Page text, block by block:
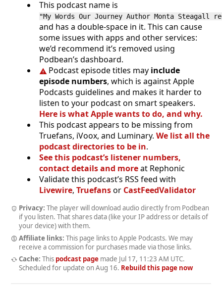
This podcast name is
"My Words Our Journey Author Monta
and has a double-space in it. This can cause
some issues with apps and other services:
we’d recommend it’s removed using
Podbean’s dashboard.
Podcast episode titles may include
episode numbers, which is against Apple
Podcasts guidelines and makes it harder to
listen to your podcast on smart speakers.
Here is what Apple wants to do, and why.
This podcast appears to be missing from
Truefans, iVoox, and Luminary. We list all the
podcast directories to be in.
See this podcast’s listener numbers,
contact details and moreat Rephonic
Validate this podcast’s RSS feed with
Livewire, Truefansor CastFeedValidator
Privacy: The player will download audio directly from Podbean
if you listen. That shares data (like your IP address or details of
your device) with them.
Affiliate links: This page links to Apple Podcasts. We may
receive a commission for purchases made via those links.
Cache: This podcast pagemade Jul 17, 11:23 AM UTC.
Scheduled for update on Aug 16. Rebuild this page now